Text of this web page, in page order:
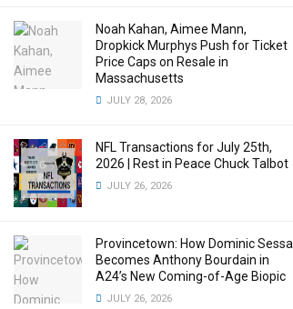
Noah Kahan, Aimee Mann,
Dropkick Murphys Push for Ticket
Price Caps on Resale in
Massachusetts
JULY 28, 2026
NFL Transactions for July 25th,
2026 | Rest in Peace Chuck Talbot
JULY 26, 2026
Provincetown: How Dominic Sessa
Becomes Anthony Bourdain in
A24’s New Coming-of-Age Biopic
JULY 26, 2026